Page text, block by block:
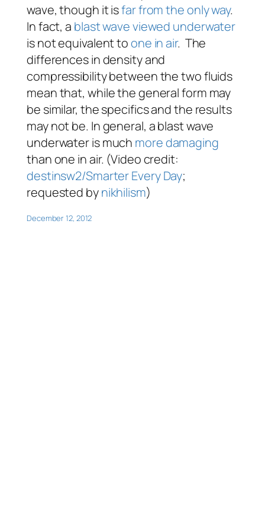
wave, though it isfar from the only way.
In fact, a blast wave viewed underwater
is not equivalent toone in air. The
differences in density and
compressibility between the two fluids
mean that, while the general form may
be similar, the specifics and the results
may not be. In general, a blast wave
underwater is much more damaging
than one in air. (Video credit:
destinsw2/Smarter Every Day;
requested bynikhilism)
December 12, 2012